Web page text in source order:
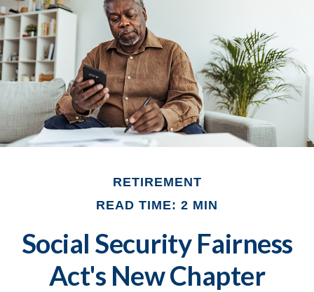
RETIREMENT
READ TIME: 2 MIN
Social Security Fairness
Act's New Chapter